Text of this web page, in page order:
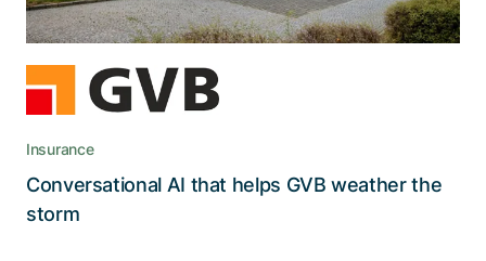
Insurance
Conversational AI that helps GVB weather the
storm